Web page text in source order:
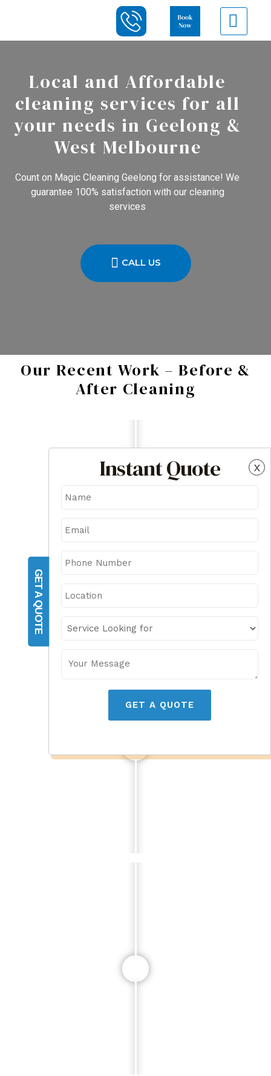
GET A QUOTE
x
Instant Quote
GET A QUOTE
Local and Affordable
cleaning services for all
your needs in Geelong &
West Melbourne
Count on Magic Cleaning Geelong for assistance! We
guarantee 100% satisfaction with our cleaning
services
CALL US
Our Recent Work – Before &
After Cleaning